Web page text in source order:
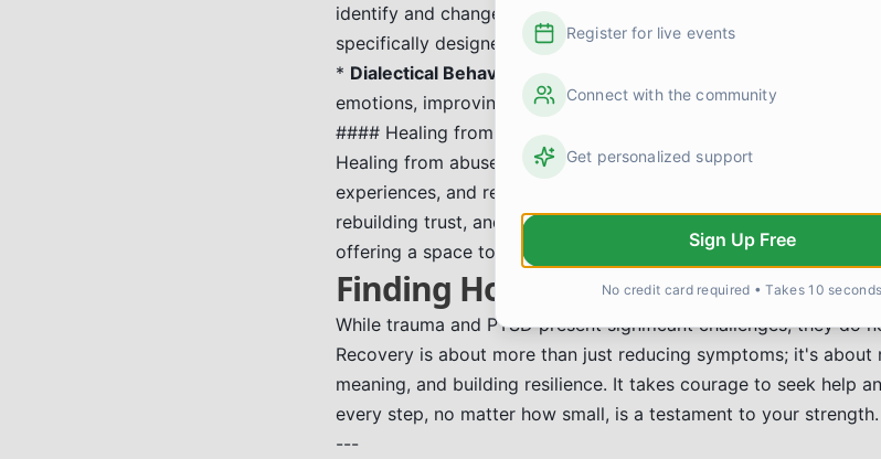
identify and change negative thought patterns and behaviors
specifically designed to help children and adults process
* Dialectical Behavior Therapy (DBT):
DBT skills can be very
emotions, improving relationships, and coping with distress that
#### Healing from Abuse
Healing from abuse requires acknowledging the impact of the
experiences, and reclaiming your sense of self-worth. It often
rebuilding trust, and learning to self-soothe. Support groups
offering a space to connect with others who understand.
Finding Hope and Moving Forward
While trauma and PTSD present significant challenges, they do
Recovery is about more than just reducing symptoms; it's
meaning, and building resilience. It takes courage to seek help
every step, no matter how small, is a testament to your strength.
---
Register for live events
Connect with the community
Get personalized support
Sign Up Free
No credit card required • Takes 10 seconds